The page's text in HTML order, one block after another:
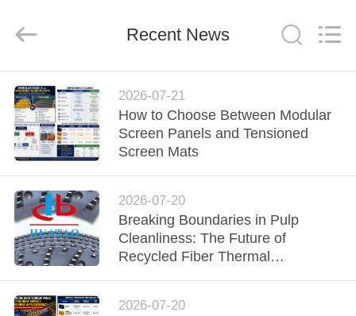
HOME
PRODUCTS
ABOUT
US
FACTORY
TOUR
Recent News
2026-07-21
How to Choose Between Modular
Screen Panels and Tensioned
Screen Mats
2026-07-20
Breaking Boundaries in Pulp
Cleanliness: The Future of
Recycled Fiber Thermal
2026-07-20